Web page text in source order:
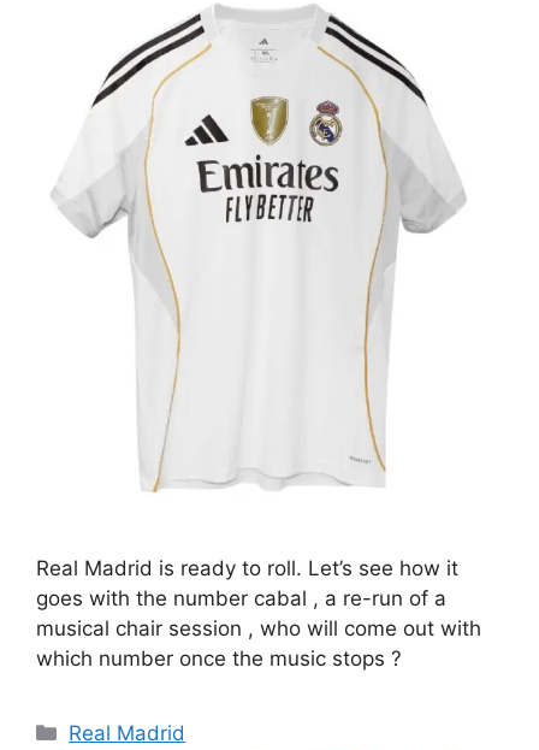
Real Madrid is ready to roll. Let’s see how it
goes with the number cabal , a re-run of a
musical chair session , who will come out with
which number once the music stops ?
Categories
Real Madrid